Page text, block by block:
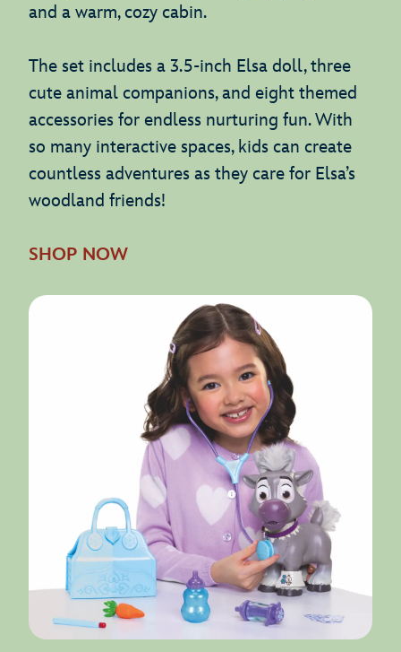
and a warm, cozy cabin.
The set includes a 3.5-inch Elsa doll, three
cute animal companions, and eight themed
accessories for endless nurturing fun. With
so many interactive spaces, kids can create
countless adventures as they care for Elsa’s
woodland friends!
SHOP NOW